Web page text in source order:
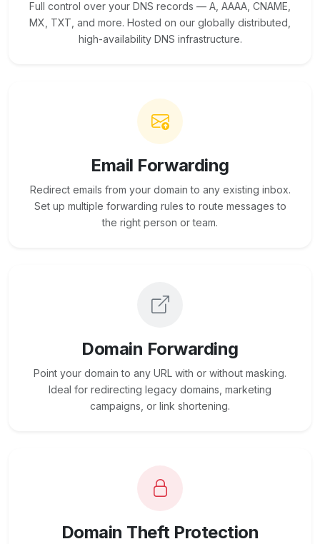
Full control over your DNS records — A, AAAA, CNAME,
MX, TXT, and more. Hosted on our globally distributed,
high-availability DNS infrastructure.
Email Forwarding
Redirect emails from your domain to any existing inbox.
Set up multiple forwarding rules to route messages to
the right person or team.
Domain Forwarding
Point your domain to any URL with or without masking.
Ideal for redirecting legacy domains, marketing
campaigns, or link shortening.
Domain Theft Protection